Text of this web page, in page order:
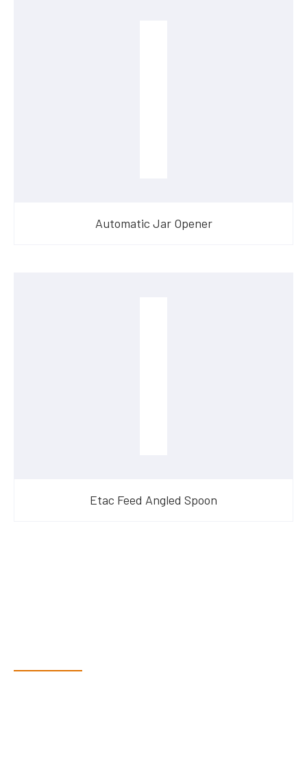
Automatic Jar Opener
Etac Feed Angled Spoon